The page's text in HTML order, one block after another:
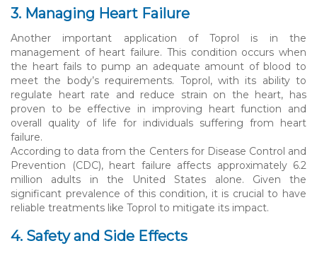
3. Managing Heart Failure
Another important application of Toprol is in the
management of heart failure. This condition occurs when
the heart fails to pump an adequate amount of blood to
meet the body’s requirements. Toprol, with its ability to
regulate heart rate and reduce strain on the heart, has
proven to be effective in improving heart function and
overall quality of life for individuals suffering from heart
failure.
According to data from the Centers for Disease Control and
Prevention (CDC), heart failure affects approximately 6.2
million adults in the United States alone. Given the
significant prevalence of this condition, it is crucial to have
reliable treatments like Toprol to mitigate its impact.
4. Safety and Side Effects